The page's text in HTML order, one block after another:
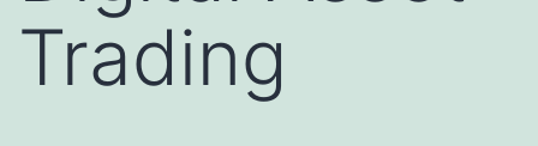
Trading